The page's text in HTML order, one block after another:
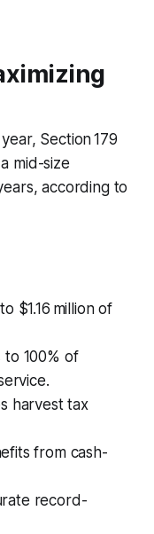
Section 179
mid-size
according to
$1.16 million of
to 100% of
harvest tax
from cash-
record-